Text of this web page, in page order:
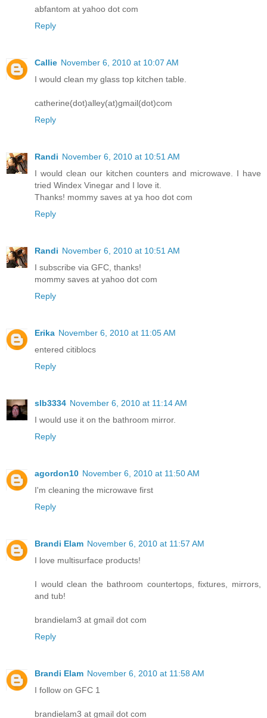
abfantom at yahoo dot com
Reply
Callie November 6, 2010 at 10:07 AM
I would clean my glass top kitchen table.
catherine(dot)alley(at)gmail(dot)com
Reply
Randi November 6, 2010 at 10:51 AM
I would clean our kitchen counters and microwave. I have
tried Windex Vinegar and I love it.
Thanks! mommy saves at ya hoo dot com
Reply
Randi November 6, 2010 at 10:51 AM
I subscribe via GFC, thanks!
mommy saves at yahoo dot com
Reply
Erika November 6, 2010 at 11:05 AM
entered citiblocs
Reply
slb3334 November 6, 2010 at 11:14 AM
I would use it on the bathroom mirror.
Reply
agordon10 November 6, 2010 at 11:50 AM
I'm cleaning the microwave first
Reply
Brandi Elam November 6, 2010 at 11:57 AM
I love multisurface products!
I would clean the bathroom countertops, fixtures, mirrors,
and tub!
brandielam3 at gmail dot com
Reply
Brandi Elam November 6, 2010 at 11:58 AM
I follow on GFC 1
brandielam3 at gmail dot com